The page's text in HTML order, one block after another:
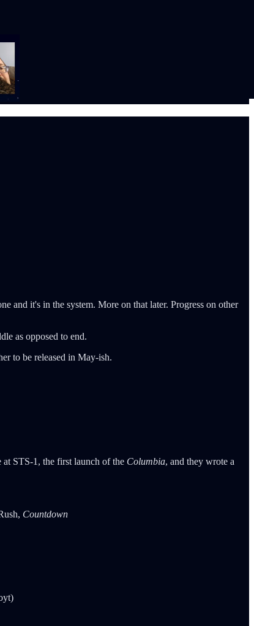
and it's in the system. More on that later. Progress on other
as opposed to end.
to be released in May-ish.
at STS-1, the first launch of the Columbia, and they wrote a
Countdown